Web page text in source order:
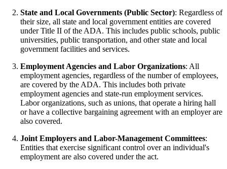
State and Local Governments (Public Sector): Regardless of
their size, all state and local government entities are covered
under Title II of the ADA. This includes public schools, public
universities, public transportation, and other state and local
government facilities and services.
Employment Agencies and Labor Organizations: All
employment agencies, regardless of the number of employees,
are covered by the ADA. This includes both private
employment agencies and state-run employment services.
Labor organizations, such as unions, that operate a hiring hall
or have a collective bargaining agreement with an employer are
also covered.
Joint Employers and Labor-Management Committees:
Entities that exercise significant control over an individual's
employment are also covered under the act.